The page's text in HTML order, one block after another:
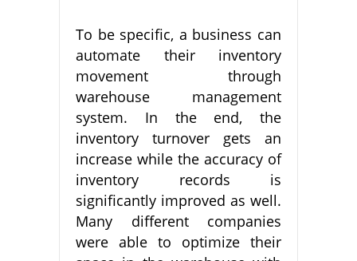
To be specific, a business can
automate their inventory
movement through
warehouse management
system. In the end, the
inventory turnover gets an
increase while the accuracy of
inventory records is
significantly improved as well.
Many different companies
were able to optimize their